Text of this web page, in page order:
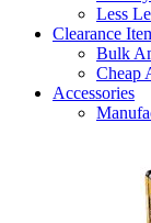
Less
Clearance
Bulk
Cheap
Accessories